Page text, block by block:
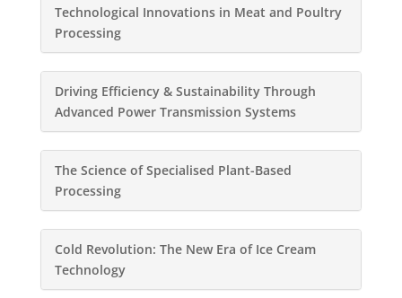
Technological Innovations in Meat and Poultry
Processing
Driving Efficiency & Sustainability Through
Advanced Power Transmission Systems
The Science of Specialised Plant-Based
Processing
Cold Revolution: The New Era of Ice Cream
Technology